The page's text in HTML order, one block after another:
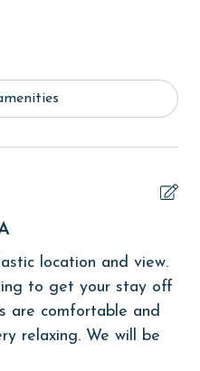
location and view.
to get your stay off
are comfortable and
relaxing. We will be